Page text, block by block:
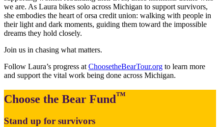
we are. As Laura bikes solo across Michigan to support survivors,
she embodies the heart of orsa credit union: walking with people in
their light and dark moments, guiding them toward the impossible
dreams they hold closely.
Join us in chasing what matters.
Follow Laura’s progress at ChoosetheBearTour.org to learn more
and support the vital work being done across Michigan.
Choose the Bear Fund™
Stand up for survivors